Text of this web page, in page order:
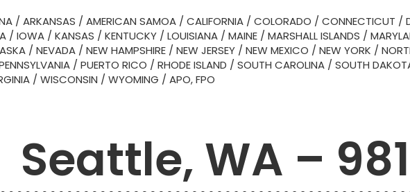
/ ARKANSAS / AMERICAN SAMOA / CALIFORNIA / COLORADO / CONNECTICUT /
/ IOWA / KANSAS / KENTUCKY / LOUISIANA / MAINE / MARSHALL ISLANDS /
/ NEVADA / NEW HAMPSHIRE / NEW JERSEY / NEW MEXICO / NEW YORK /
/ PUERTO RICO / RHODE ISLAND / SOUTH CAROLINA / SOUTH
/ WISCONSIN / WYOMING / APO, FPO
Seattle, WA –